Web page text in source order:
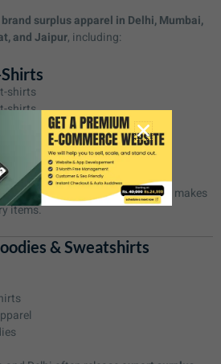
brand surplus apparel in Delhi, Mumbai,
and Jaipur, including:
shirts
shirts
t-shirts in Delhi and Mumbai
makes
items.
& Sweatshirts